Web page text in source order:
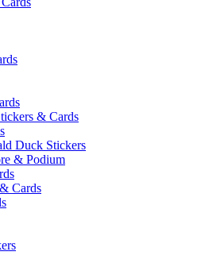
& Cards
Duck Stickers
& Podium
Cards